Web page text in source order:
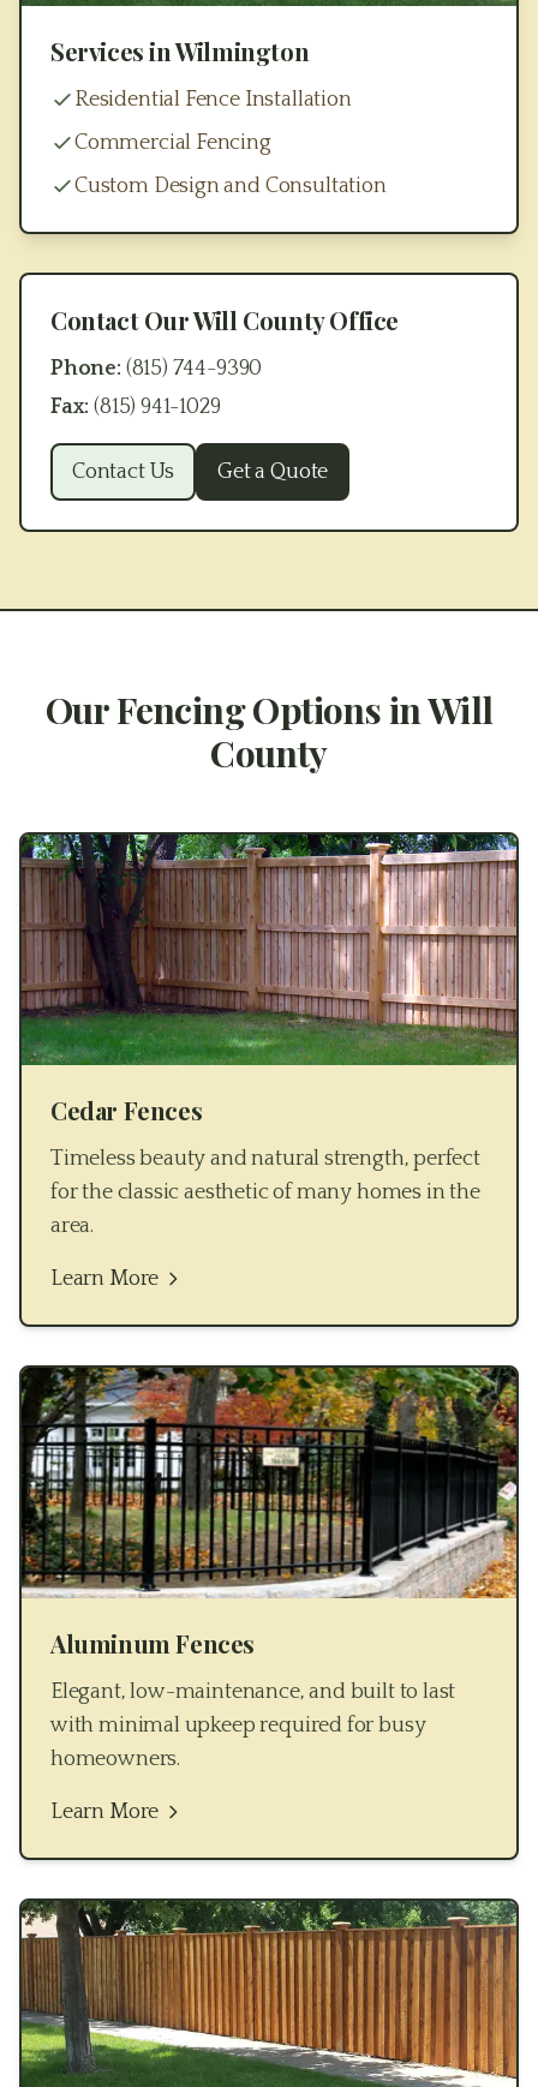
Services inWilmington
Residential Fence Installation
Commercial Fencing
Custom Design and Consultation
Contact OurWill CountyOffice
Phone: (815) 744-9390
Fax: (815) 941-1029
Contact Us Get a Quote
Our Fencing Options inWill
County
Cedar Fences
Timeless beauty and natural strength, perfect
for the classic aesthetic of many homes in the
area.
Learn More
Aluminum Fences
Elegant, low-maintenance, and built to last
with minimal upkeep required for busy
homeowners.
Learn More